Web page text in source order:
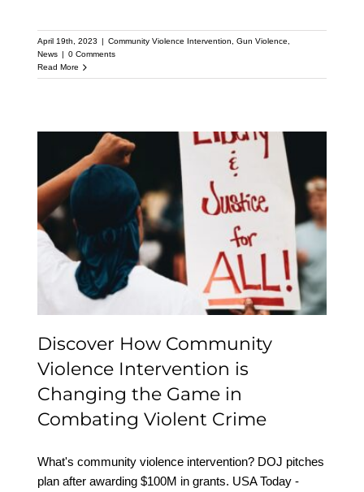
April 19th, 2023 | Community Violence Intervention Gun Violence
News | 0 Comments
Read More
Discover How
Community Violence
Intervention is Changing
the Game in Combating
Violent Crime
Discover How Community
Violence Intervention is
Changing the Game in
Combating Violent Crime
What's community violence intervention? DOJ pitches
plan after awarding $100M in grants. USA Today -